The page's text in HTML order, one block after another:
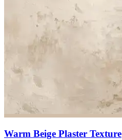
Warm Beige Plaster Texture